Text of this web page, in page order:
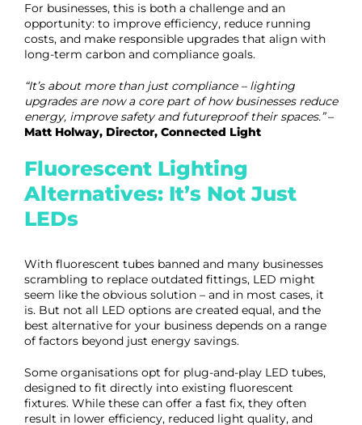
For businesses, this is both a challenge and an
opportunity: to improve efficiency, reduce running
costs, and make responsible upgrades that align with
long-term carbon and compliance goals.
“It’s about more than just compliance – lighting
upgrades are now a core part of how businesses reduce
energy, improve safety and futureproof their spaces.”–
Matt Holway, Director, Connected Light
Fluorescent Lighting
Alternatives: It’s Not Just
LEDs
With fluorescent tubes banned and many businesses
scrambling to replace outdated fittings, LED might
seem like the obvious solution – and in most cases, it
is. But not all LED options are created equal, and the
best alternative for your business depends on a range
of factors beyond just energy savings.
Some organisations opt for plug-and-play LED tubes,
designed to fit directly into existing fluorescent
fixtures. While these can offer a fast fix, they often
result in lower efficiency, reduced light quality, and